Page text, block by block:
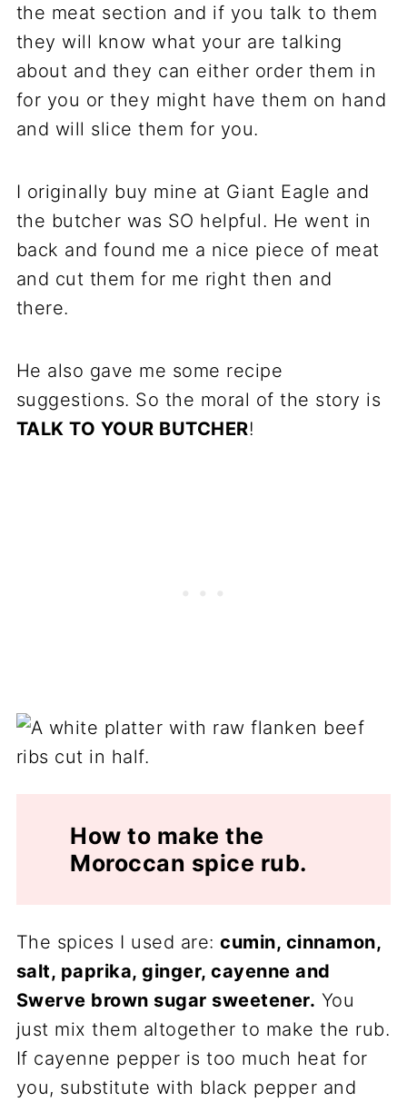
the meat section and if you talk to them
they will know what your are talking
about and they can either order them in
for you or they might have them on hand
and will slice them for you.
I originally buy mine at Giant Eagle and
the butcher was SO helpful. He went in
back and found me a nice piece of meat
and cut them for me right then and
there.
He also gave me some recipe
suggestions. So the moral of the story is
TALK TO YOUR BUTCHER!
How to make the
Moroccan spice rub.
The spices I used are:cumin, cinnamon,
salt, paprika, ginger, cayenne and
Swerve brown sugar sweetener. You
just mix them altogether to make the rub.
If cayenne pepper is too much heat for
you, substitute with black pepper and